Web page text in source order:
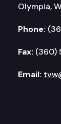
Olympia,
Phone:
Fax: (360)
Email: